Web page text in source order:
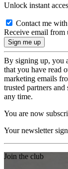
Unlock instant
Contact me
Receive email from
By signing up, you
that you have read
marketing emails
trusted partners
any time.
You are now
Your newsletter
Join the club